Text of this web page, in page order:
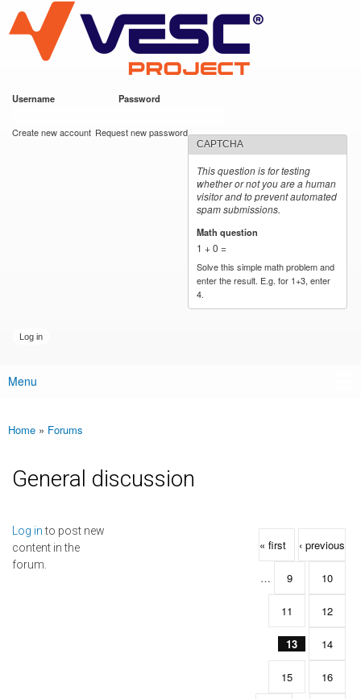
main
content
VESC Project
Username Password
Create new account Request new password
CAPTCHA
This question is for testing
whether or not you are a human
visitor and to prevent automated
spam submissions.
Math question
1 + 0 =
Solve this simple math problem and
enter the result. E.g. for 1+3, enter
4.
Main menu
Menu
You are here
Home » Forums
General discussion
Log into post new
content in the
forum.
Pages
« first ‹ previous
… 9 10
11 12
13 14
15 16